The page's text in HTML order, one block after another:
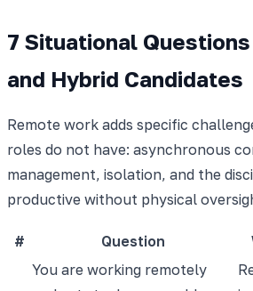
7 Situational
and Hybrid Candidates
Remote work adds specific
roles do not have: asynchronous
management, isolation, and the
productive without physical
# Question
You are working remotely